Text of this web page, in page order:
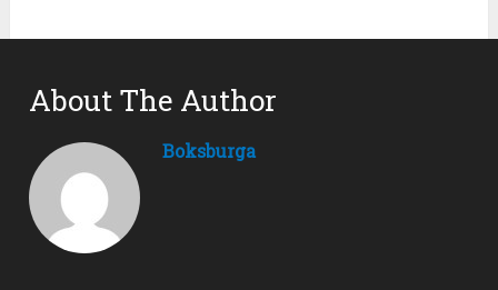
About The Author
Boksburga